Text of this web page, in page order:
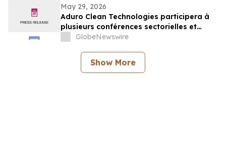
May 29, 2026
Aduro Clean Technologies participera à
plusieurs conférences sectorielles et
événements destinés aux investisseurs en
GlobeNewswire
Show More